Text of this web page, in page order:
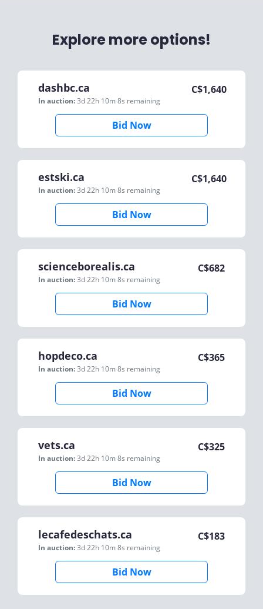
Explore more options!
dashbc.ca
In auction:3d 22h 10m 8s remaining
C$1,640
Bid Now
estski.ca
In auction:3d 22h 10m 8s remaining
C$1,640
Bid Now
scienceborealis.ca
In auction:3d 22h 10m 8s remaining
C$682
Bid Now
hopdeco.ca
In auction:3d 22h 10m 8s remaining
C$365
Bid Now
vets.ca
In auction:3d 22h 10m 8s remaining
C$325
Bid Now
lecafedeschats.ca
In auction:3d 22h 10m 8s remaining
C$183
Bid Now